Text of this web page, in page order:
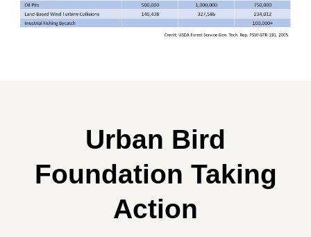
Urban Bird
Foundation Taking
Action